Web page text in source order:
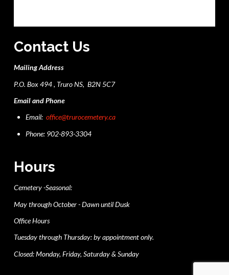
Contact Us
Mailing Address
P.O. Box 494 , Truro NS, B2N 5C7
Email and Phone
Email:office@trurocemetery.ca
Phone: 902-893-3304
Hours
Cemetery -Seasonal:
May through October - Dawn until Dusk
Office Hours
Tuesday through Thursday: by appointment only.
Closed: Monday, Friday, Saturday & Sunday